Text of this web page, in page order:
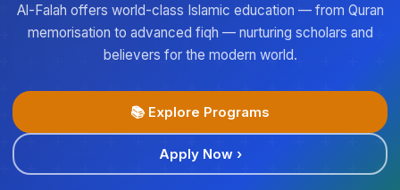
Al-Falah offers world-class Islamic education — from Quran
memorisation to advanced fiqh — nurturing scholars and
believers for the modern world.
📚 Explore Programs
Apply Now ›